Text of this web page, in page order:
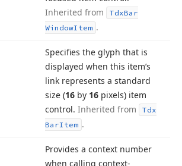
Inherited from
TdxBar
WindowItem .
Specifies the glyph that is
displayed when this item’s
link represents a standard
size (16 by 16 pixels) item
control. Inherited from
Tdx
BarItem .
Provides a context number
when calling context-